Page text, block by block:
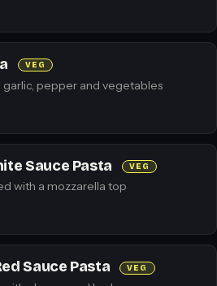
VEG
pepper and vegetables
Sauce Pasta VEG
with a mozzarella top
Sauce Pasta VEG